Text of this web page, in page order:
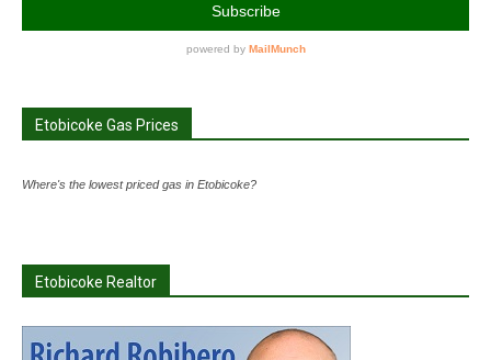
Etobicoke Gas Prices
Where's the lowest priced gas in Etobicoke?
Etobicoke Realtor